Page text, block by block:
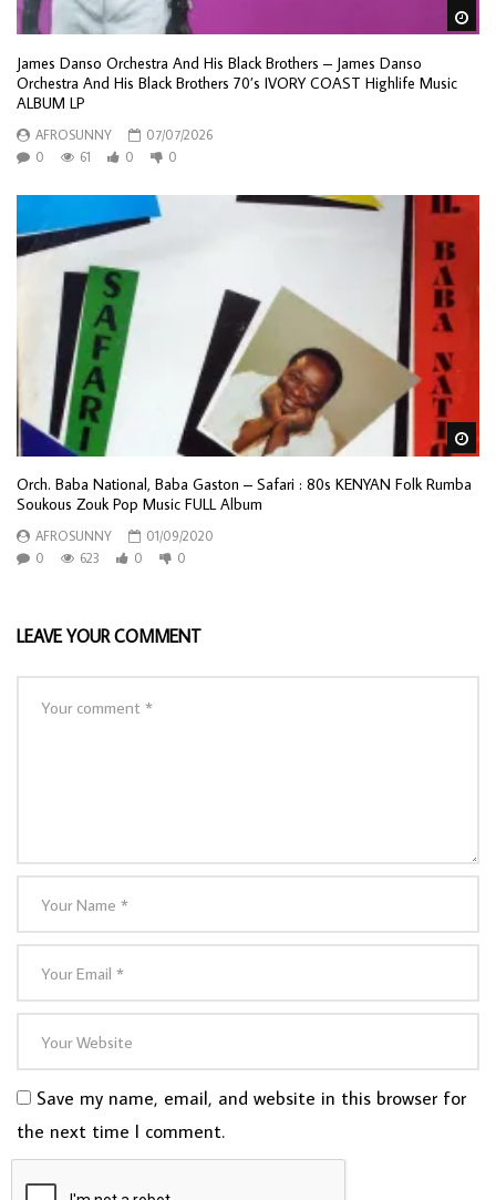
James Danso Orchestra And His Black Brothers – James Danso
Orchestra And His Black Brothers 70’s IVORY COAST Highlife Music
ALBUM LP
AFROSUNNY
07/07/2026
0
61 0 0
Orch. Baba National, Baba Gaston – Safari : 80s KENYAN Folk Rumba
Soukous Zouk Pop Music FULL Album
AFROSUNNY
01/09/2020
0
623 0 0
LEAVE YOUR COMMENT
Save my name, email, and website in this browser for
the next time I comment.